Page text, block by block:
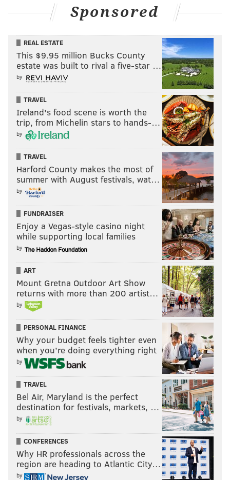
Sponsored
REAL ESTATE
This $9.95 million Bucks County
estate was built to rival a five-star …
by
TRAVEL
Ireland's food scene is worth the
trip, from Michelin stars to hands-…
by
TRAVEL
Harford County makes the most of
summer with August festivals, wat…
by
FUNDRAISER
Enjoy a Vegas-style casino night
while supporting local families
by
ART
Mount Gretna Outdoor Art Show
returns with more than 200 artist…
by
PERSONAL FINANCE
Why your budget feels tighter even
when you’re doing everything right
by
TRAVEL
Bel Air, Maryland is the perfect
destination for festivals, markets, …
by
CONFERENCES
Why HR professionals across the
region are heading to Atlantic City…
by